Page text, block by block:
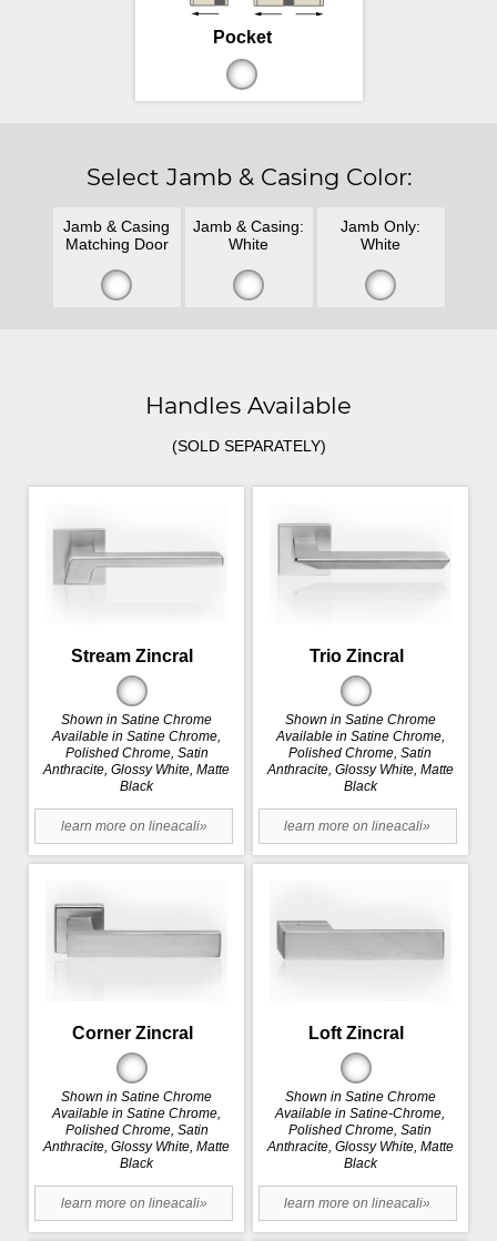
Pocket
Select Jamb & Casing Color:
Jamb & Casing
Matching Door
Jamb & Casing:
White
Jamb Only:
White
Handles Available
(SOLD SEPARATELY)
Stream Zincral
Shown in Satine Chrome
Available in Satine Chrome,
Polished Chrome, Satin
Anthracite, Glossy White, Matte
Black
learn more on lineacali»
Trio Zincral
Shown in Satine Chrome
Available in Satine Chrome,
Polished Chrome, Satin
Anthracite, Glossy White, Matte
Black
learn more on lineacali»
Corner Zincral
Shown in Satine Chrome
Available in Satine Chrome,
Polished Chrome, Satin
Anthracite, Glossy White, Matte
Black
learn more on lineacali»
Loft Zincral
Shown in Satine Chrome
Available in Satine-Chrome,
Polished Chrome, Satin
Anthracite, Glossy White, Matte
Black
learn more on lineacali»